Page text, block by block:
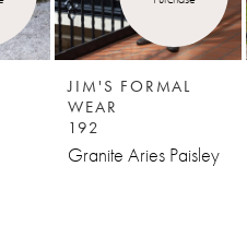
JIM'S FORMAL
WEAR
192
Granite Aries Paisley